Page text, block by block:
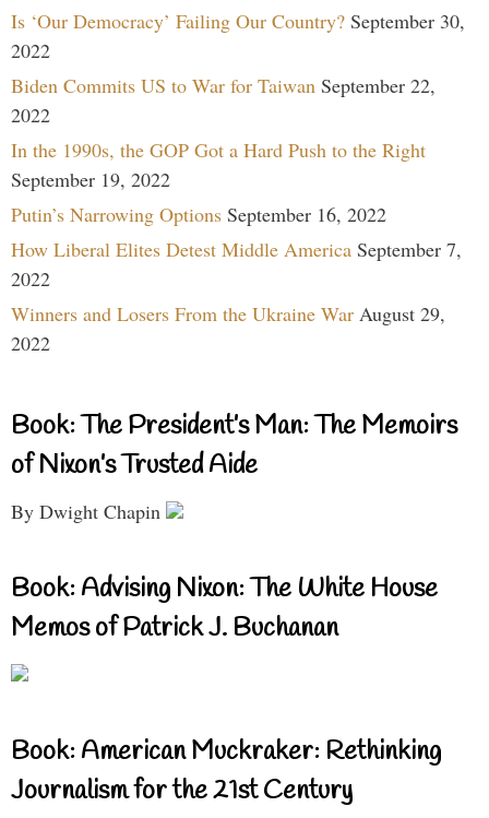
Is ‘Our Democracy’ Failing Our Country? September 30,
2022
Biden Commits US to War for Taiwan September 22,
2022
In the 1990s, the GOP Got a Hard Push to the Right
September 19, 2022
Putin’s Narrowing Options September 16, 2022
How Liberal Elites Detest Middle America September 7,
2022
Winners and Losers From the Ukraine War August 29,
2022
Book: The President’s Man: The Memoirs
of Nixon’s Trusted Aide
By Dwight Chapin
Book: Advising Nixon: The White House
Memos of Patrick J. Buchanan
Book: American Muckraker: Rethinking
Journalism for the 21st Century